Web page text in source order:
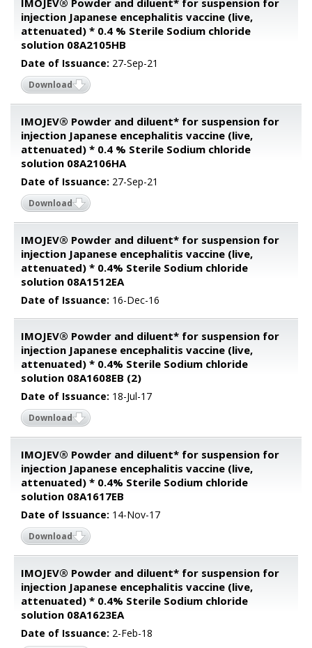
IMOJEV® Powder and diluent* for suspension for
injection Japanese encephalitis vaccine (live,
attenuated) * 0.4 % Sterile Sodium chloride
solution 08A2105HB
Date of Issuance: 27-Sep-21
Download
IMOJEV® Powder and diluent* for suspension for
injection Japanese encephalitis vaccine (live,
attenuated) * 0.4 % Sterile Sodium chloride
solution 08A2106HA
Date of Issuance: 27-Sep-21
Download
IMOJEV® Powder and diluent* for suspension for
injection Japanese encephalitis vaccine (live,
attenuated) * 0.4% Sterile Sodium chloride
solution 08A1512EA
Date of Issuance: 16-Dec-16
IMOJEV® Powder and diluent* for suspension for
injection Japanese encephalitis vaccine (live,
attenuated) * 0.4% Sterile Sodium chloride
solution 08A1608EB (2)
Date of Issuance: 18-Jul-17
Download
IMOJEV® Powder and diluent* for suspension for
injection Japanese encephalitis vaccine (live,
attenuated) * 0.4% Sterile Sodium chloride
solution 08A1617EB
Date of Issuance: 14-Nov-17
Download
IMOJEV® Powder and diluent* for suspension for
injection Japanese encephalitis vaccine (live,
attenuated) * 0.4% Sterile Sodium chloride
solution 08A1623EA
Date of Issuance: 2-Feb-18